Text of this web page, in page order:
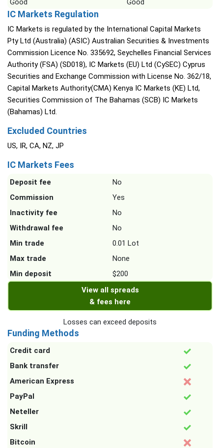
Good Good
IC Markets Regulation
IC Markets is regulated by the International Capital Markets
Pty Ltd (Australia) (ASIC) Australian Securities & Investments
Commission Licence No. 335692, Seychelles Financial Services
Authority (FSA) (SD018), IC Markets (EU) Ltd (CySEC) Cyprus
Securities and Exchange Commission with License No. 362/18,
Capital Markets Authority(CMA) Kenya IC Markets (KE) Ltd,
Securities Commission of The Bahamas (SCB) IC Markets
(Bahamas) Ltd.
Excluded Countries
US, IR, CA, NZ, JP
IC Markets Fees
Deposit fee
No
Commission
Yes
Inactivity fee
No
Withdrawal fee
No
Min trade
0.01 Lot
Max trade
None
Min deposit
$200
View all spreads
& fees here
Losses can exceed deposits
Funding Methods
Credit card
Bank transfer
American Express
PayPal
Neteller
Skrill
Bitcoin